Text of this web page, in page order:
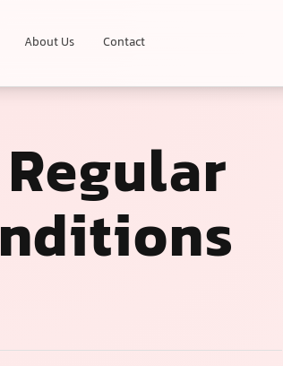
About Us Contact